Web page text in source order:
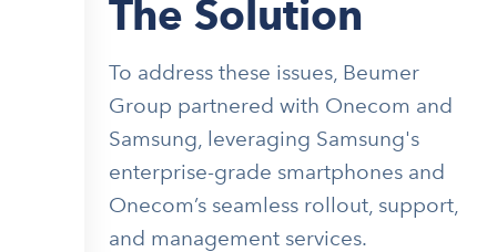
The Solution
To address these issues, Beumer
Group partnered with Onecom and
Samsung, leveraging Samsung's
enterprise-grade smartphones and
Onecom’s seamless rollout, support,
and management services.